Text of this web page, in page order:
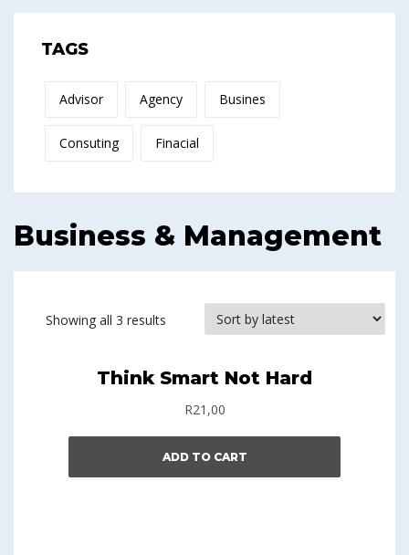
TAGS
Advisor Agency Busines
Consuting Finacial
Business & Management
Showing all 3 results
Think Smart Not Hard
R21,00
ADD TO CART